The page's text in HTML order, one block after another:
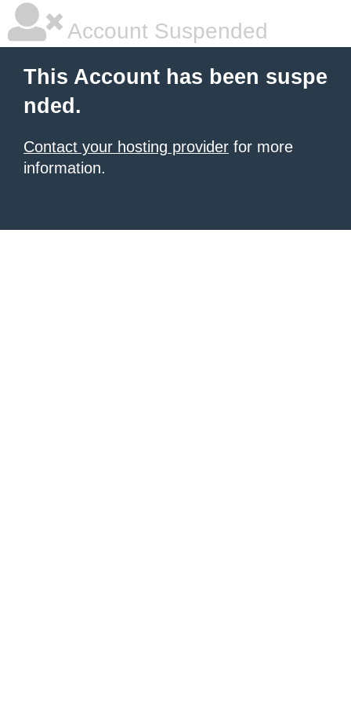
Account Suspended
This Account has been suspe
nded.
Contact your hosting provider for more
information.